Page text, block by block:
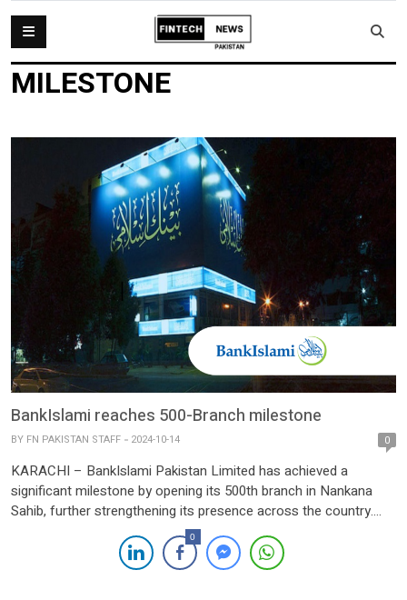
MILESTONE
BankIslami reaches 500-Branch milestone
BY FN PAKISTAN STAFF 2024-10-14 0
KARACHI – BankIslami Pakistan Limited has achieved a
significant milestone by opening its 500th branch in Nankana
Sahib, further strengthening its presence across the country.
This achievement reflects the bank’s commitment to expanding
its branch network while adhering to the principles of Islamic
finance. In a statement, BankIslami emphasized that all of its
0